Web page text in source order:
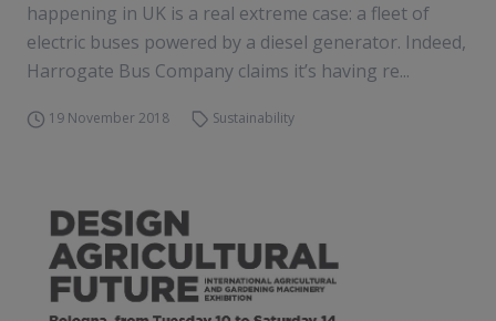
happening in UK is a real extreme case: a fleet of
electric buses powered by a diesel generator. Indeed,
Harrogate Bus Company claims it’s having re...
19 November 2018 Sustainability